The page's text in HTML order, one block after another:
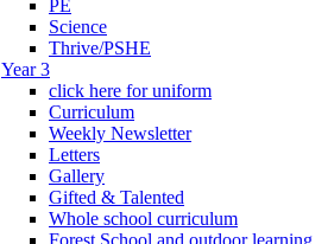
PE
Science
Thrive/PSHE
Year 3
click here for uniform
Curriculum
Weekly Newsletter
Letters
Gallery
Gifted & Talented
Whole school curriculum
Forest School and outdoor learning